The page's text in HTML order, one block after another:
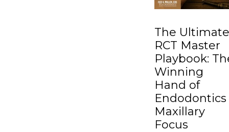
The Ultimate
RCT Master
Playbook:
Winning
Hand of
Endodontics
Maxillary
Focus